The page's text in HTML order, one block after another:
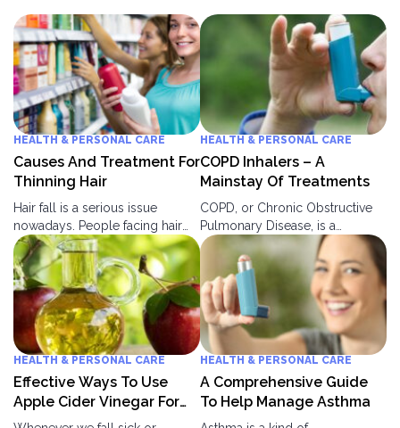
HEALTH & PERSONAL CARE
Causes And Treatment For
Thinning Hair
Hair fall is a serious issue
nowadays. People facing hair
fall, thinning of hair and hair
damage often feel troubled.
They don’t feel comfortable
with the people of their age
group. They feel neglected or a
medium of humor in society.
People neglect hair fall or
thinning at an early stage and
regret it later.
HEALTH & PERSONAL CARE
COPD Inhalers – A
Mainstay Of Treatments
COPD, or Chronic Obstructive
Pulmonary Disease, is a
persistent lung ailment that
leads to breathing problems. It
is a group of lung ailments that
creates a blockage in your
lungs which further leads to
breathlessness. The lungs get
blocked due to two main
reasons: Bronchitis in lungs This
leads to inflammation in lungs
and bronchial tubes.
HEALTH & PERSONAL CARE
Effective Ways To Use
Apple Cider Vinegar For
Diabetes Control
HEALTH & PERSONAL CARE
A Comprehensive Guide
To Help Manage Asthma